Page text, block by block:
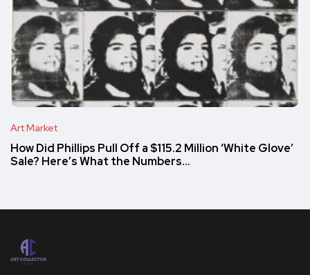
Art Market
How Did Phillips Pull Off a $115.2 Million ‘White Glove’
Sale? Here’s What the Numbers…